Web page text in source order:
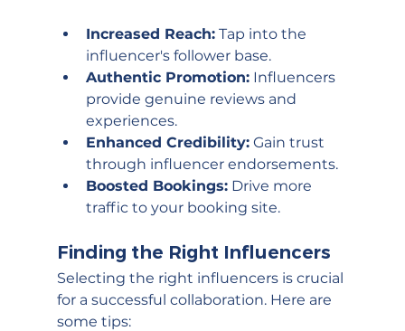
Increased Reach: Tap into the
influencer's follower base.
Authentic Promotion: Influencers
provide genuine reviews and
experiences.
Enhanced Credibility: Gain trust
through influencer endorsements.
Boosted Bookings: Drive more
traffic to your booking site.
Finding the Right Influencers
Selecting the right influencers is crucial
for a successful collaboration. Here are
some tips: